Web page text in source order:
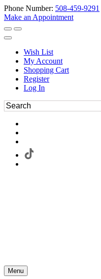
Phone Number: 508-459-9291
Make an Appointment
Wish List
My Account
Shopping Cart
Register
Log In
Menu